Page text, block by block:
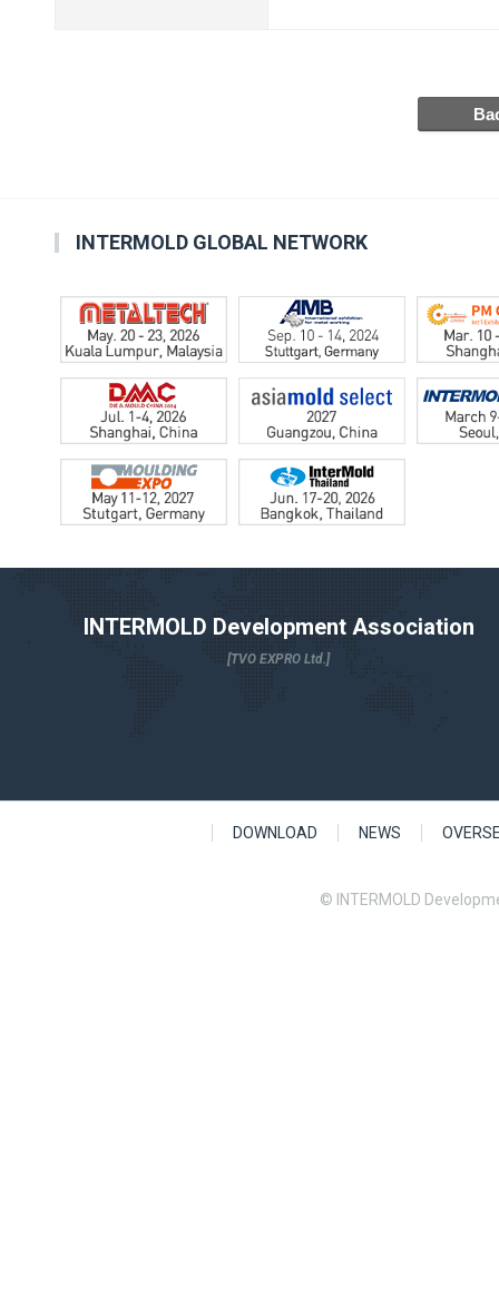
INTERMOLD GLOBAL NETWORK
INTERMOLD Development Association
[TVO EXPRO Ltd.]
DOWNLOAD NEWS
© INTERMOLD